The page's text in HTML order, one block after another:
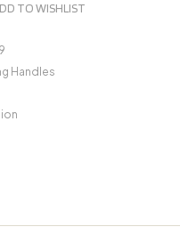
TO WISHLIST
Handles